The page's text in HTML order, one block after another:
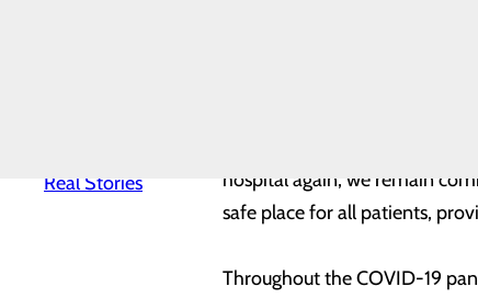
Real Stories
to help preserve critical
expected volume of COVID-
“Resuming these important
Communities Healthier,”
hospital again, we remain
safe place for all patients,
Throughout the COVID-19